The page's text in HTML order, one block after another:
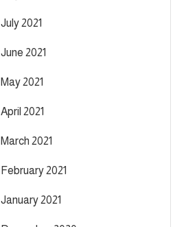
July 2021
June 2021
May 2021
April 2021
March 2021
February 2021
January 2021